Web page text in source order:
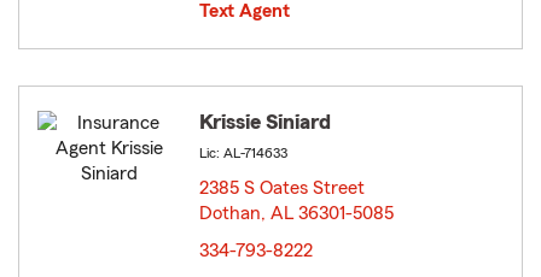
Text Agent
Krissie Siniard
Lic: AL-714633
2385 S Oates Street
Dothan, AL 36301-5085
334-793-8222